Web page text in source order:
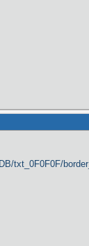
txt_0F0F0F/